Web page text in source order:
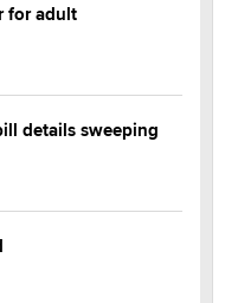
for adult
details sweeping